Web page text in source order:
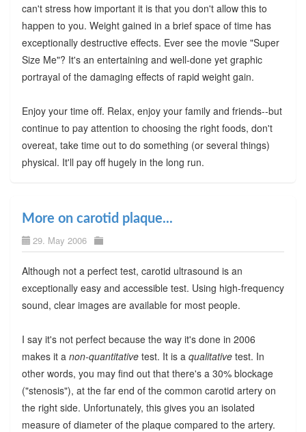
can't stress how important it is that you don't allow this to
happen to you. Weight gained in a brief space of time has
exceptionally destructive effects. Ever see the movie "Super
Size Me"? It's an entertaining and well-done yet graphic
portrayal of the damaging effects of rapid weight gain.
Enjoy your time off. Relax, enjoy your family and friends--but
continue to pay attention to choosing the right foods, don't
overeat, take time out to do something (or several things)
physical. It'll pay off hugely in the long run.
More on carotid plaque...
29. May 2006
Although not a perfect test, carotid ultrasound is an
exceptionally easy and accessible test. Using high-frequency
sound, clear images are available for most people.
I say it's not perfect because the way it's done in 2006
makes it a non-quantitative test. It is a qualitativetest. In
other words, you may find out that there's a 30% blockage
("stenosis"), at the far end of the common carotid artery on
the right side. Unfortunately, this gives you an isolated
measure of diameter of the plaque compared to the artery.